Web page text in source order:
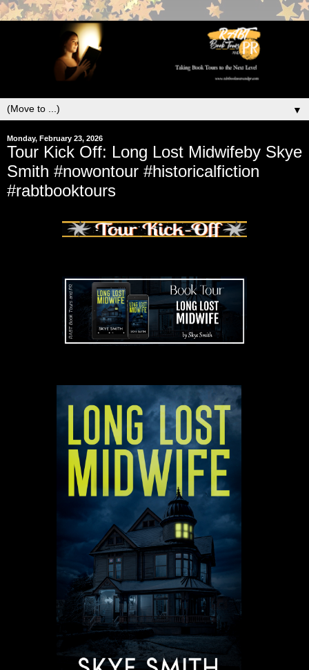
▼
Monday, February 23, 2026
Tour Kick Off: Long Lost Midwifeby Skye
Smith #nowontour #historicalfiction
#rabtbooktours